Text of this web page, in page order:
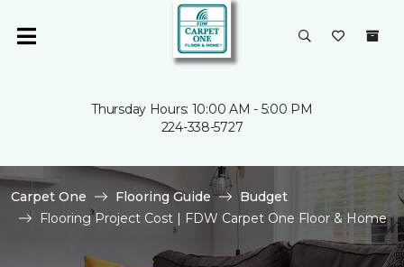
Thursday Hours: 10:00 AM - 5:00 PM
224-338-5727
Carpet One Flooring Guide
Budget
Flooring Project Cost | FDW Carpet One Floor & Home